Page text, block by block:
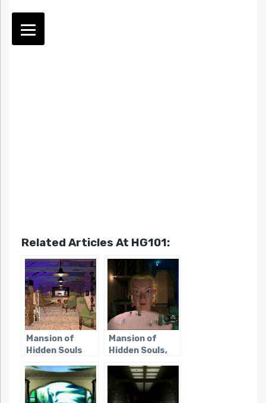
Related Articles At HG101:
Mansion of
Hidden Souls
Mansion of
Hidden Souls,